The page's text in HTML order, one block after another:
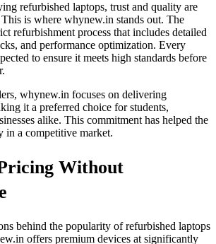
refurbished laptops, trust and quality are
is where whynew.in stands out. The
refurbishment process that includes detailed
and performance optimization. Every
to ensure it meets high standards before
whynew.in focuses on delivering
it a preferred choice for students,
alike. This commitment has helped the
in a competitive market.
Without
behind the popularity of refurbished laptops
offers premium devices at significantly